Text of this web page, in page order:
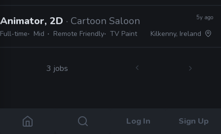
Log In Sign Up
Animator, 2D · Cartoon Saloon
Full-time Mid Remote Friendly TV Paint
5y ago
Kilkenny, Ireland
3 jobs